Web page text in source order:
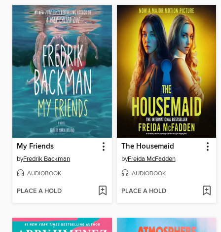
My Friends
byFredrik Backman
AUDIOBOOK
PLACE A HOLD
The Housemaid
byFreida McFadden
AUDIOBOOK
PLACE A HOLD